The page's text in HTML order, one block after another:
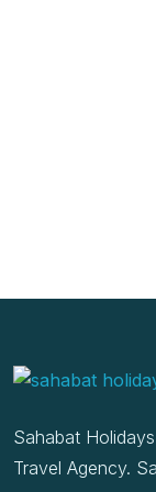
Sahabat
Travel Agency.